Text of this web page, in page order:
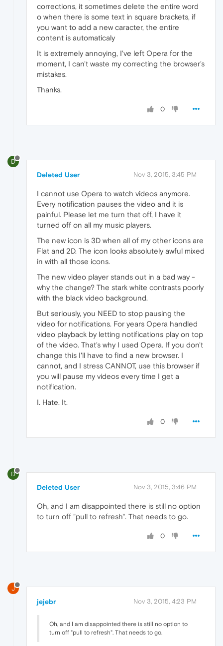
corrections, it sometimes delete the entire word
o when there is some text in square brackets, if
you want to add a new caracter, the entire
content is automaticaly
It is extremely annoying, I've left Opera for the
moment, I can't waste my correcting the browser's
mistakes.
Thanks.
0
D
Deleted User Nov 3, 2015, 3:45 PM
I cannot use Opera to watch videos anymore.
Every notification pauses the video and it is
painful. Please let me turn that off, I have it
turned off on all my music players.
The new icon is 3D when all of my other icons are
Flat and 2D. The icon looks absolutely awful mixed
in with all those icons.
The new video player stands out in a bad way -
why the change? The stark white contrasts poorly
with the black video background.
But seriously, you NEED to stop pausing the
video for notifications. For years Opera handled
video playback by letting notifications play on top
of the video. That's why I used Opera. If you don't
change this I'll have to find a new browser. I
cannot, and I stress CANNOT, use this browser if
you will pause my videos every time I get a
notification.
I. Hate. It.
0
D
Deleted User Nov 3, 2015, 3:46 PM
Oh, and I am disappointed there is still no option
to turn off "pull to refresh". That needs to go.
0
J
jejebr Nov 3, 2015, 4:23 PM
Oh, and I am disappointed there is still no option to
turn off "pull to refresh". That needs to go.